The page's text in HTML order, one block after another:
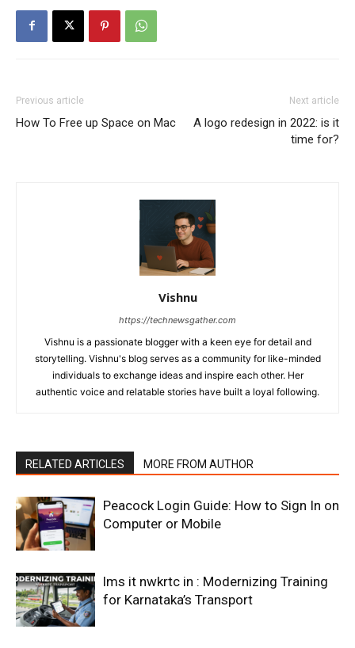
Previous article
How To Free up Space on Mac
Next article
A logo redesign in 2022: is it
time for?
Vishnu
https://technewsgather.com
Vishnu is a passionate blogger with a keen eye for detail and
storytelling. Vishnu's blog serves as a community for like-minded
individuals to exchange ideas and inspire each other. Her
authentic voice and relatable stories have built a loyal following.
RELATED ARTICLES MORE FROM AUTHOR
Peacock Login Guide: How to Sign In on
Computer or Mobile
lms it nwkrtc in : Modernizing Training
for Karnataka’s Transport